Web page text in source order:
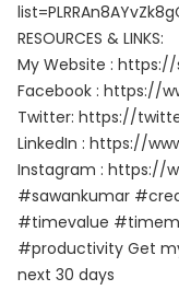
RESOURCES & LINKS:
My Website :
Facebook : https://
Twitter: https://
LinkedIn : https://
Instagram : https://
#sawankumar
#timevalue
#productivity Get
next 30 days